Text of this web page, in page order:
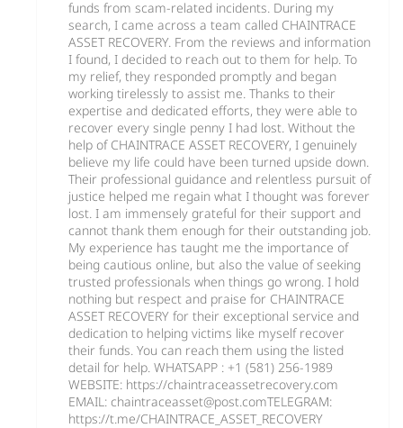
funds from scam-related incidents. During my
search, I came across a team called CHAINTRACE
ASSET RECOVERY. From the reviews and information
I found, I decided to reach out to them for help. To
my relief, they responded promptly and began
working tirelessly to assist me. Thanks to their
expertise and dedicated efforts, they were able to
recover every single penny I had lost. Without the
help of CHAINTRACE ASSET RECOVERY, I genuinely
believe my life could have been turned upside down.
Their professional guidance and relentless pursuit of
justice helped me regain what I thought was forever
lost. I am immensely grateful for their support and
cannot thank them enough for their outstanding job.
My experience has taught me the importance of
being cautious online, but also the value of seeking
trusted professionals when things go wrong. I hold
nothing but respect and praise for CHAINTRACE
ASSET RECOVERY for their exceptional service and
dedication to helping victims like myself recover
their funds. You can reach them using the listed
detail for help. WHATSAPP : +1 (581) 256‑1989
WEBSITE: ‪https://chaintraceassetrecovery.com
EMAIL: chaintraceasset@post.comTELEGRAM:
https://t.me/CHAINTRACE_ASSET_RECOVERY